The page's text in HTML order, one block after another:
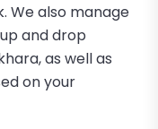
We also manage
and drop
as well as
on your